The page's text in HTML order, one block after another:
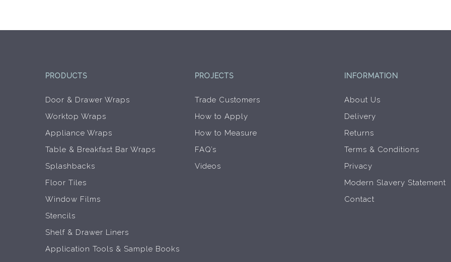
the
the
PRODUCTS
Door & Drawer Wraps
Worktop Wraps
Appliance Wraps
Table & Breakfast Bar Wraps
Splashbacks
Floor Tiles
Window Films
Stencils
Shelf & Drawer Liners
Application Tools & Sample Books
PROJECTS
Trade Customers
How to Apply
How to Measure
FAQ’s
Videos
INFORMATION
About Us
Delivery
Returns
Terms & Conditions
Privacy
Modern Slavery Statement
Contact